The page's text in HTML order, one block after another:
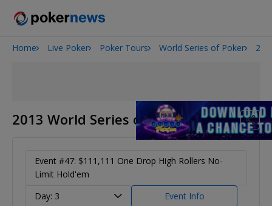
2026 World Series of Poker
Home Live Poker Poker Tours World Series of Poker
2013 World Series of Poker
Event #47: $111,111 One Drop High Rollers No-
Limit Hold'em
Day: 3
Event Info